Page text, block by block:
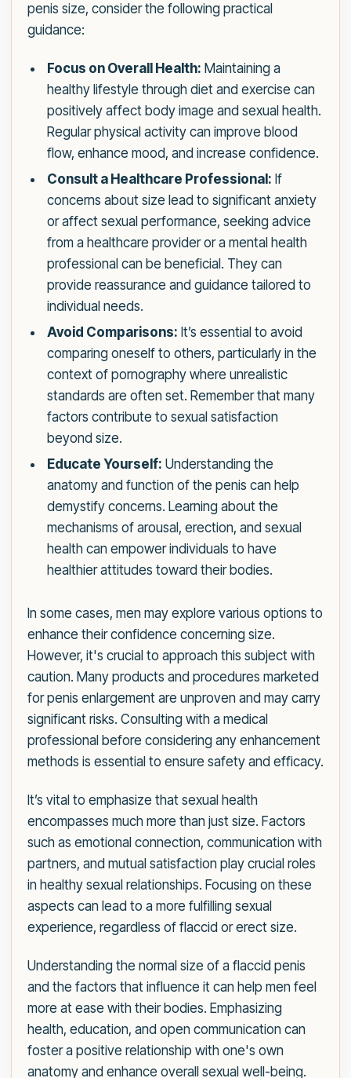
penis size, consider the following practical
guidance:
Focus on Overall Health: Maintaining a
healthy lifestyle through diet and exercise can
positively affect body image and sexual health.
Regular physical activity can improve blood
flow, enhance mood, and increase confidence.
Consult a Healthcare Professional: If
concerns about size lead to significant anxiety
or affect sexual performance, seeking advice
from a healthcare provider or a mental health
professional can be beneficial. They can
provide reassurance and guidance tailored to
individual needs.
Avoid Comparisons: It’s essential to avoid
comparing oneself to others, particularly in the
context of pornography where unrealistic
standards are often set. Remember that many
factors contribute to sexual satisfaction
beyond size.
Educate Yourself: Understanding the
anatomy and function of the penis can help
demystify concerns. Learning about the
mechanisms of arousal, erection, and sexual
health can empower individuals to have
healthier attitudes toward their bodies.
In some cases, men may explore various options to
enhance their confidence concerning size.
However, it's crucial to approach this subject with
caution. Many products and procedures marketed
for penis enlargement are unproven and may carry
significant risks. Consulting with a medical
professional before considering any enhancement
methods is essential to ensure safety and efficacy.
It’s vital to emphasize that sexual health
encompasses much more than just size. Factors
such as emotional connection, communication with
partners, and mutual satisfaction play crucial roles
in healthy sexual relationships. Focusing on these
aspects can lead to a more fulfilling sexual
experience, regardless of flaccid or erect size.
Understanding the normal size of a flaccid penis
and the factors that influence it can help men feel
more at ease with their bodies. Emphasizing
health, education, and open communication can
foster a positive relationship with one's own
anatomy and enhance overall sexual well-being.